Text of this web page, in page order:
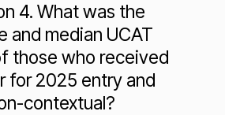
4. What was the
and median UCAT
those who received
for 2025 entry and
contextual?